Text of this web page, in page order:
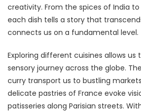
creativity. From the spices of India
each dish tells a story that
connects us on a fundamental level.
Exploring different cuisines allows us
sensory journey across the globe.
curry transport us to bustling
delicate pastries of France evoke
patisseries along Parisian streets.